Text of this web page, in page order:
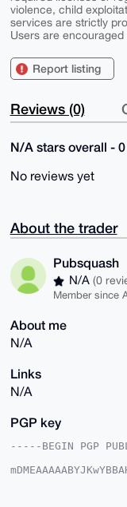
violence, child
services are strictly
Users are
Report listing
Reviews (0)
N/A stars overall -
No reviews yet
About the trader
Pubsquash
N/A (0
Member since
About me
N/A
Links
N/A
PGP key
-----BEGIN PGP